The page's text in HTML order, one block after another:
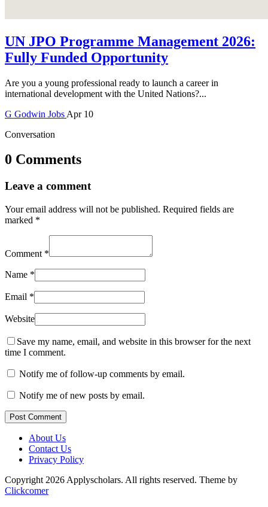
UN JPO Programme Management 2026:
Fully Funded Opportunity
Are you a young professional ready to launch a career in
international development with the United Nations?...
G Godwin Jobs Apr 10
Conversation
0 Comments
Leave a comment
Your email address will not be published. Required fields are
marked *
Comment *
Name *
Email *
Website
Save my name, email, and website in this browser for the next
time I comment.
Notify me of follow-up comments by email.
Notify me of new posts by email.
Post Comment
About Us
Contact Us
Privacy Policy
Copyright 2026 Applyscholars. All rights reserved. Theme by
Clickcomer